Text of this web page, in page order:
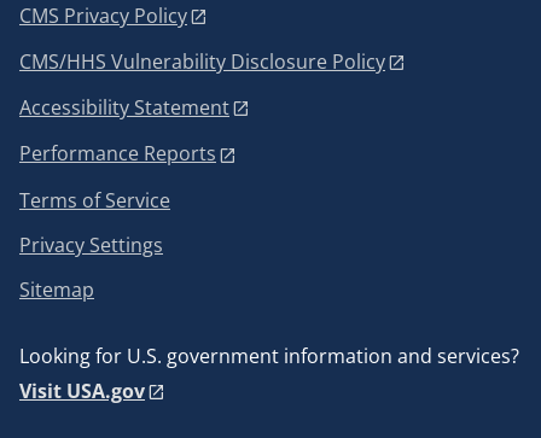
CMS Privacy Policy
CMS/HHS Vulnerability Disclosure Policy
Accessibility Statement
Performance Reports
Terms of Service
Privacy Settings
Sitemap
Looking for U.S. government information and services?
Visit USA.gov